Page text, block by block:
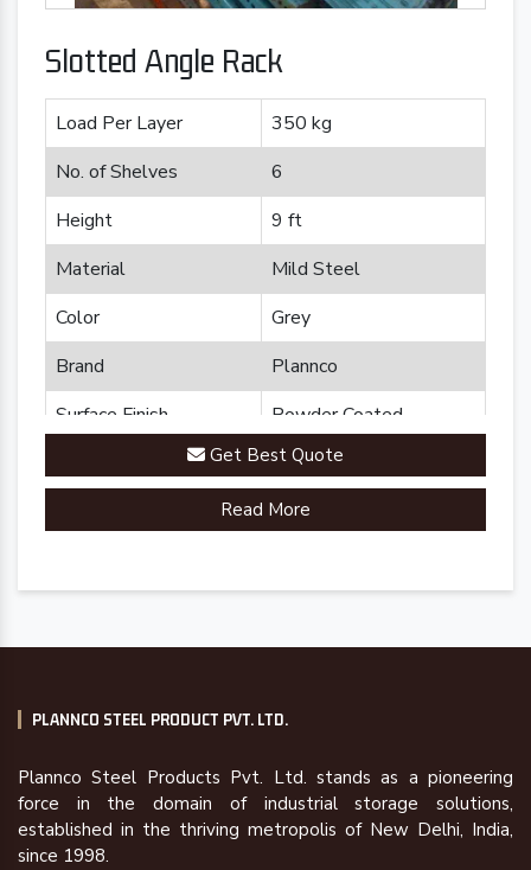
Slotted Angle Rack
Load Per Layer
350 kg
No. of Shelves
6
Height
9 ft
Material
Mild Steel
Color
Grey
Brand
Plannco
Surface Finish
Powder Coated
Get Best Quote
Read More
PLANNCO STEEL PRODUCT PVT. LTD.
Plannco Steel Products Pvt. Ltd. stands as a pioneering
force in the domain of industrial storage solutions,
established in the thriving metropolis of New Delhi, India,
since 1998.